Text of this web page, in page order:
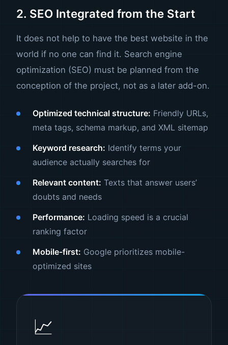
2. SEO Integrated from the Start
It does not help to have the best website in the
world if no one can find it. Search engine
optimization (SEO) must be planned from the
conception of the project, not as a later add-on.
Optimized technical structure: Friendly URLs,
meta tags, schema markup, and XML sitemap
Keyword research: Identify terms your
audience actually searches for
Relevant content: Texts that answer users’
doubts and needs
Performance: Loading speed is a crucial
ranking factor
Mobile-first: Google prioritizes mobile-
optimized sites
📈